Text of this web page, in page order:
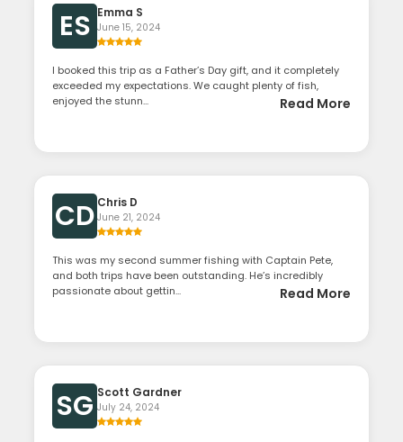
ES Emma S
June 15, 2024
I booked this trip as a Father’s Day gift, and it completely
exceeded my expectations. We caught plenty of fish,
enjoyed the stunn...
Read More
CD Chris D
June 21, 2024
This was my second summer fishing with Captain Pete,
and both trips have been outstanding. He’s incredibly
passionate about gettin...
Read More
SG Scott Gardner
July 24, 2024